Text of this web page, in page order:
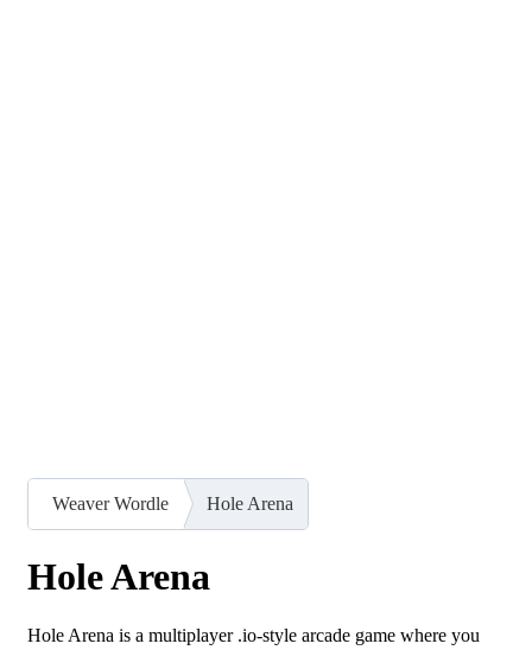
Weaver Wordle Hole Arena
Hole Arena
Hole Arena is a multiplayer .io-style arcade game where you